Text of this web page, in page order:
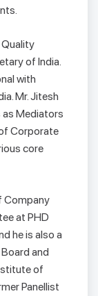
Quality
of India.
with
Mr. Jitesh
as Mediators
Corporate
core
Company
at PHD
he is also a
and
of
Panellist